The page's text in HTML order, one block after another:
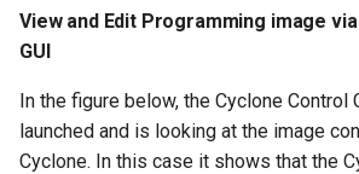
View and Edit Programming image
GUI
In the figure below, the Cyclone Control
launched and is looking at the image
Cyclone. In this case it shows that the